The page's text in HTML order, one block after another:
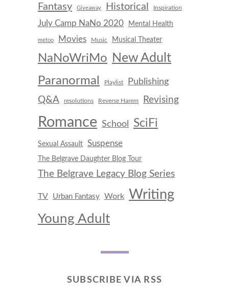
Fantasy Giveaway Historical Inspiration
July Camp NaNo 2020 Mental Health
metoo Movies Music Musical Theater
NaNoWriMo New Adult
Paranormal
Playlist
Publishing
Q&A
resolutions Reverse Harem Revising
Romance School SciFi
Sexual Assault Suspense
The Belgrave Daughter Blog Tour
The Belgrave Legacy Blog Series
TV Urban Fantasy Work
Writing
Young Adult
SUBSCRIBE VIA RSS